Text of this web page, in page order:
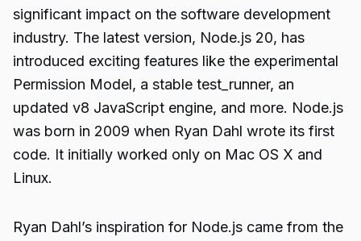
significant impact on the software development
industry. The latest version, Node.js 20, has
introduced exciting features like the experimental
Permission Model, a stable test_runner, an
updated v8 JavaScript engine, and more. Node.js
was born in 2009 when Ryan Dahl wrote its first
code. It initially worked only on Mac OS X and
Linux.
Ryan Dahl’s inspiration for Node.js came from the